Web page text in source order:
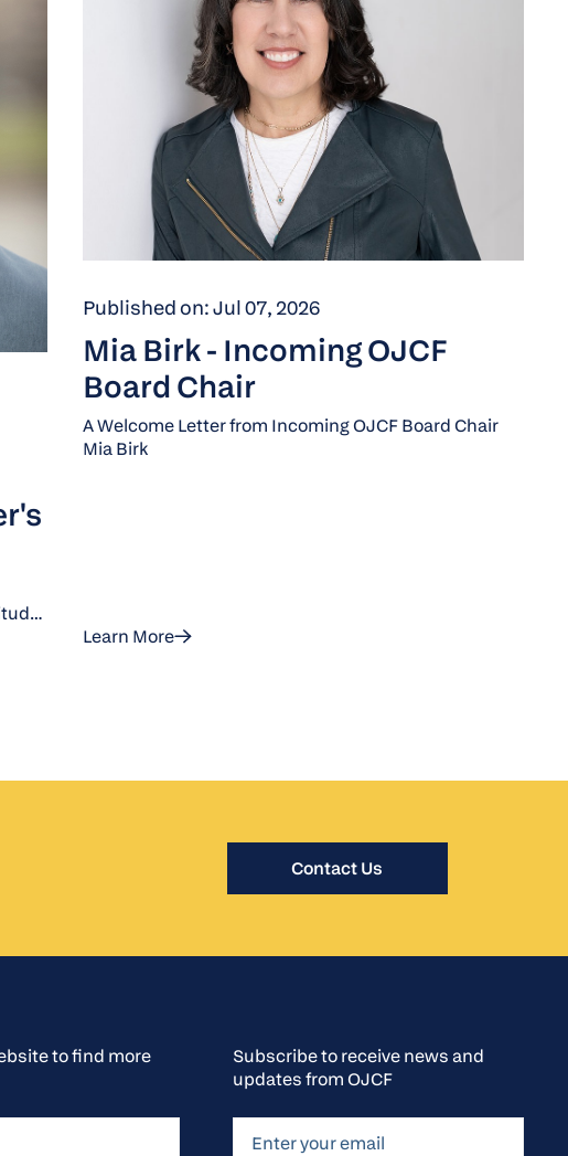
Published on: Jul 07, 2026
Mia Birk - Incoming OJCF
Board Chair
A Welcome Letter from Incoming OJCF Board Chair
Mia Birk
Learn More
Contact Us
to find more
Subscribe to receive news and
updates from OJCF